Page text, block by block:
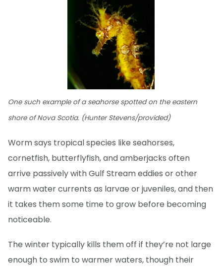
One such example of a seahorse spotted on the eastern
shore of Nova Scotia. (Hunter Stevens/provided)
Worm says tropical species like seahorses,
cornetfish, butterflyfish, and amberjacks often
arrive passively with Gulf Stream eddies or other
warm water currents as larvae or juveniles, and then
it takes them some time to grow before becoming
noticeable.
The winter typically kills them off if they’re not large
enough to swim to warmer waters, though their